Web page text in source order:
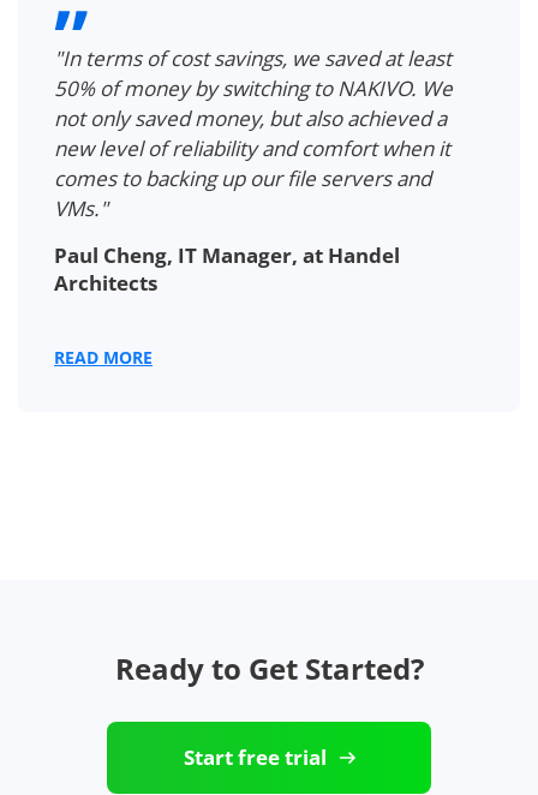
"In terms of cost savings, we saved at least
50% of money by switching to NAKIVO. We
not only saved money, but also achieved a
new level of reliability and comfort when it
comes to backing up our file servers and
VMs."
Paul Cheng, IT Manager, at Handel
Architects
READ MORE
Ready to Get Started?
Start free trial